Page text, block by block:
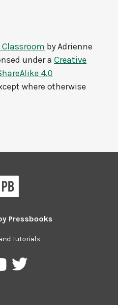
byAdrienne
under a Creative
4.0
where otherwise
Pressbooks
Tutorials
PressbooksPressbooks